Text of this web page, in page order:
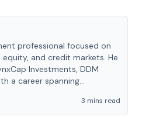
professional focused on
and credit markets. He
Investments, DDM
a career spanning
3 mins read